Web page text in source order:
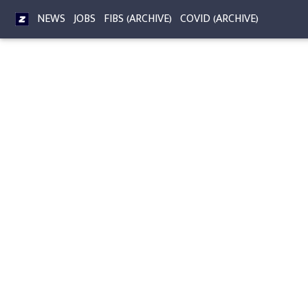
NEWS JOBS FIBS (ARCHIVE) COVID (ARCHIVE)